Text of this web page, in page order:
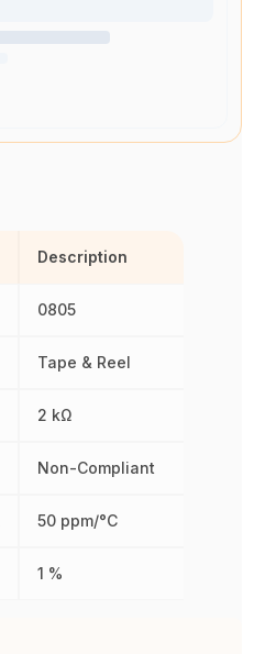
Description
0805
Tape & Reel
2 kΩ
Non-Compliant
50 ppm/°C
1 %